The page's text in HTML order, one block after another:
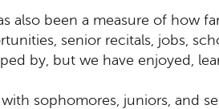
also been a measure of how
senior recitals, jobs,
by, but we have enjoyed,
sophomores, juniors, and